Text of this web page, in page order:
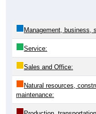
Management, business,
Service:
Sales and Office:
Natural resources,
maintenance:
Production,